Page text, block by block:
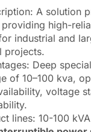
A solution
high-
industrial and
projects.
Deep
of 10–100 kva,
voltage
lines: 10-100